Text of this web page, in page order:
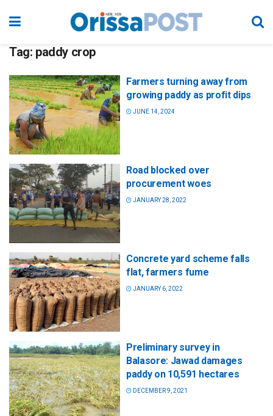
Tag: paddy crop
Farmers turning away from
growing paddy as profit dips
JUNE 14, 2024
Road blocked over
procurement woes
JANUARY 28, 2022
Concrete yard scheme falls
flat, farmers fume
JANUARY 6, 2022
Preliminary survey in
Balasore: Jawad damages
paddy on 10,591 hectares
DECEMBER 9, 2021